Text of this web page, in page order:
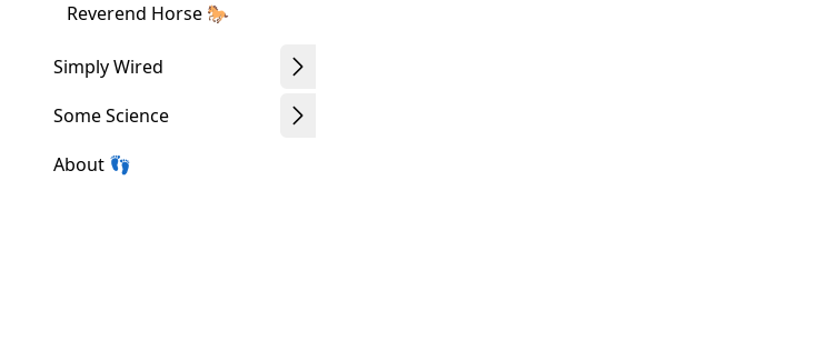
Reverend Horse 🐎
Simply Wired
Some Science
About 👣